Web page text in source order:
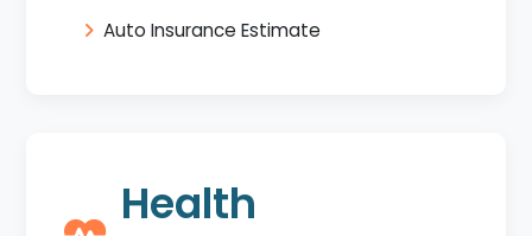
Auto Insurance Estimate
Health